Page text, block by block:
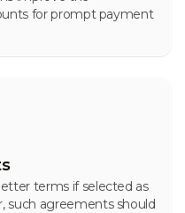
for prompt payment
terms if selected as
such agreements should